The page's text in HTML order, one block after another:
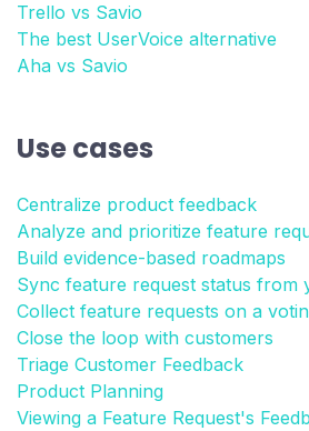
Trello vs Savio
The best UserVoice alternative
Aha vs Savio
Use cases
Centralize product feedback
Analyze and prioritize feature
Build evidence-based roadmaps
Sync feature request status from
Collect feature requests on a
Close the loop with customers
Triage Customer Feedback
Product Planning
Viewing a Feature Request's